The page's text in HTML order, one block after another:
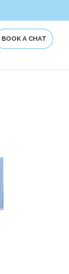
BOOK A CHAT